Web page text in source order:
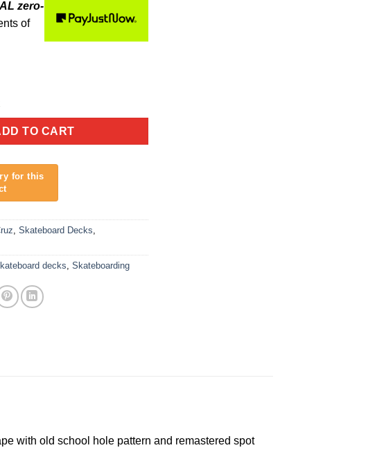
zero-
of
TO CART
, Skateboard Decks,
decks, Skateboarding
with old school hole pattern and remastered spot